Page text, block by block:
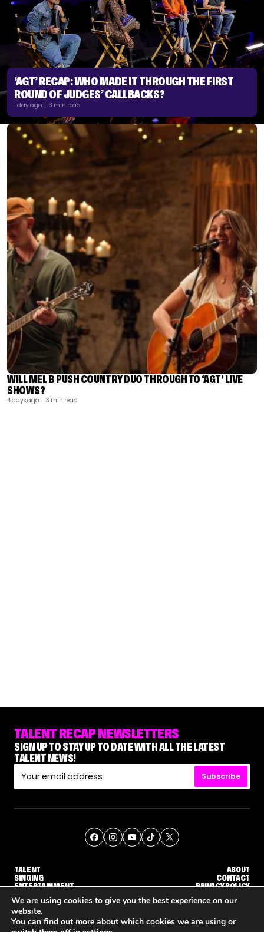
‘AGT’ RECAP: WHO MADE IT THROUGH THE FIRST
ROUND OF JUDGES’ CALLBACKS?
1 day ago | 3 min read
WILL MEL B PUSH COUNTRY DUO THROUGH TO ‘AGT’ LIVE
SHOWS?
4 days ago | 3 min read
TALENT RECAP NEWSLETTERS
SIGN UP TO STAY UP TO DATE WITH ALL THE LATEST
TALENT NEWS!
Subscribe
TALENT
SINGING
ENTERTAINMENT
ABOUT
CONTACT
PRIVACY POLICY
© THE RECAP GROUP WEBSITE BY TPS
We are using cookies to give you the best experience on our
website.
You can find out more about which cookies we are using or